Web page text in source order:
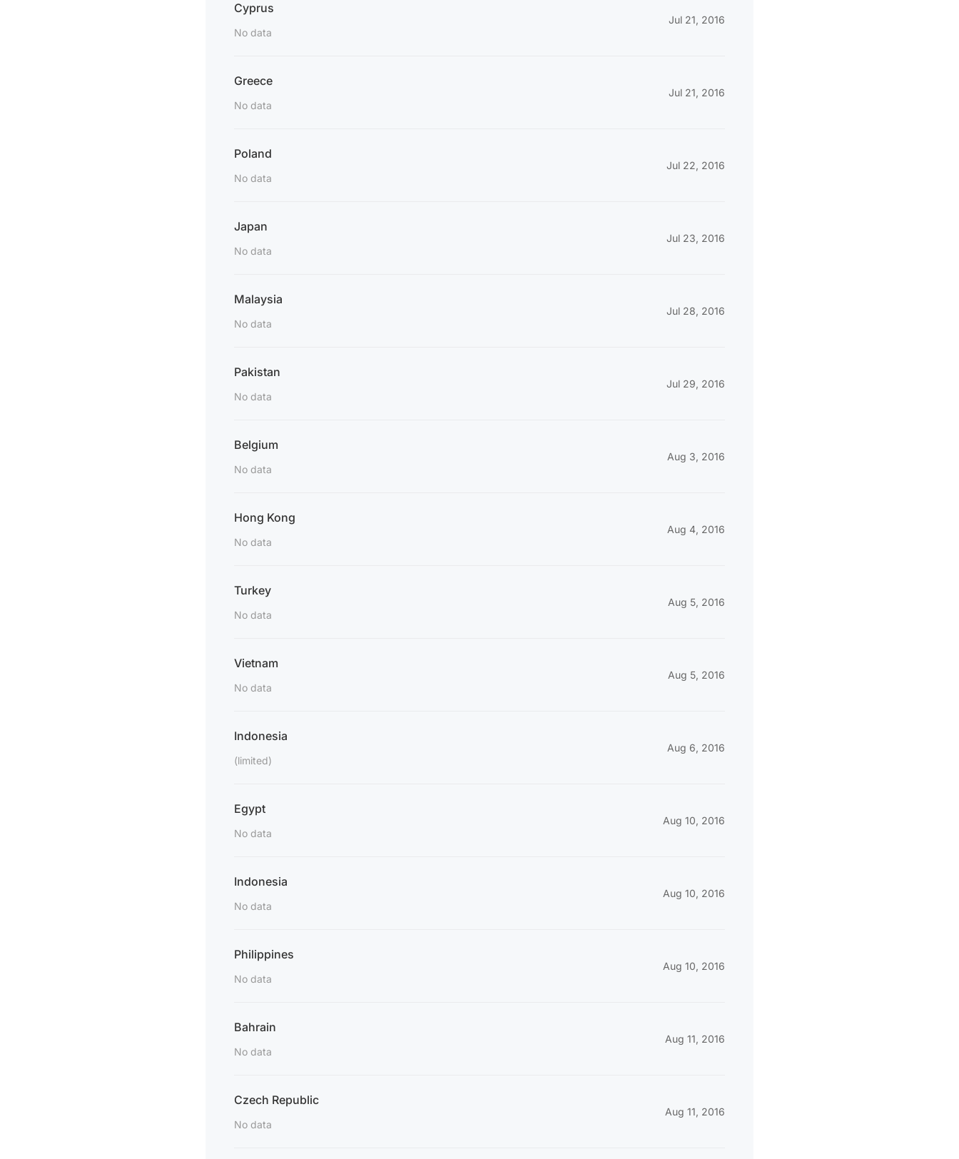
Cyprus
No data
Jul 21, 2016
Greece
No data
Jul 21, 2016
Poland
No data
Jul 22, 2016
Japan
No data
Jul 23, 2016
Malaysia
No data
Jul 28, 2016
Pakistan
No data
Jul 29, 2016
Belgium
No data
Aug 3, 2016
Hong Kong
No data
Aug 4, 2016
Turkey
No data
Aug 5, 2016
Vietnam
No data
Aug 5, 2016
Indonesia
(limited)
Aug 6, 2016
Egypt
No data
Aug 10, 2016
Indonesia
No data
Aug 10, 2016
Philippines
No data
Aug 10, 2016
Bahrain
No data
Aug 11, 2016
Czech Republic
No data
Aug 11, 2016